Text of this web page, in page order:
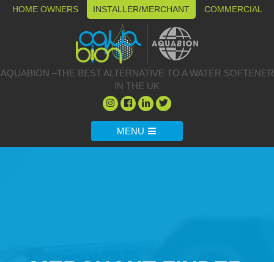
HOME OWNERS INSTALLER/MERCHANT COMMERCIAL
AQUABION –THE BEST ALTERNATIVE TO A WATER SOFTENER
IN THE UK
MENU